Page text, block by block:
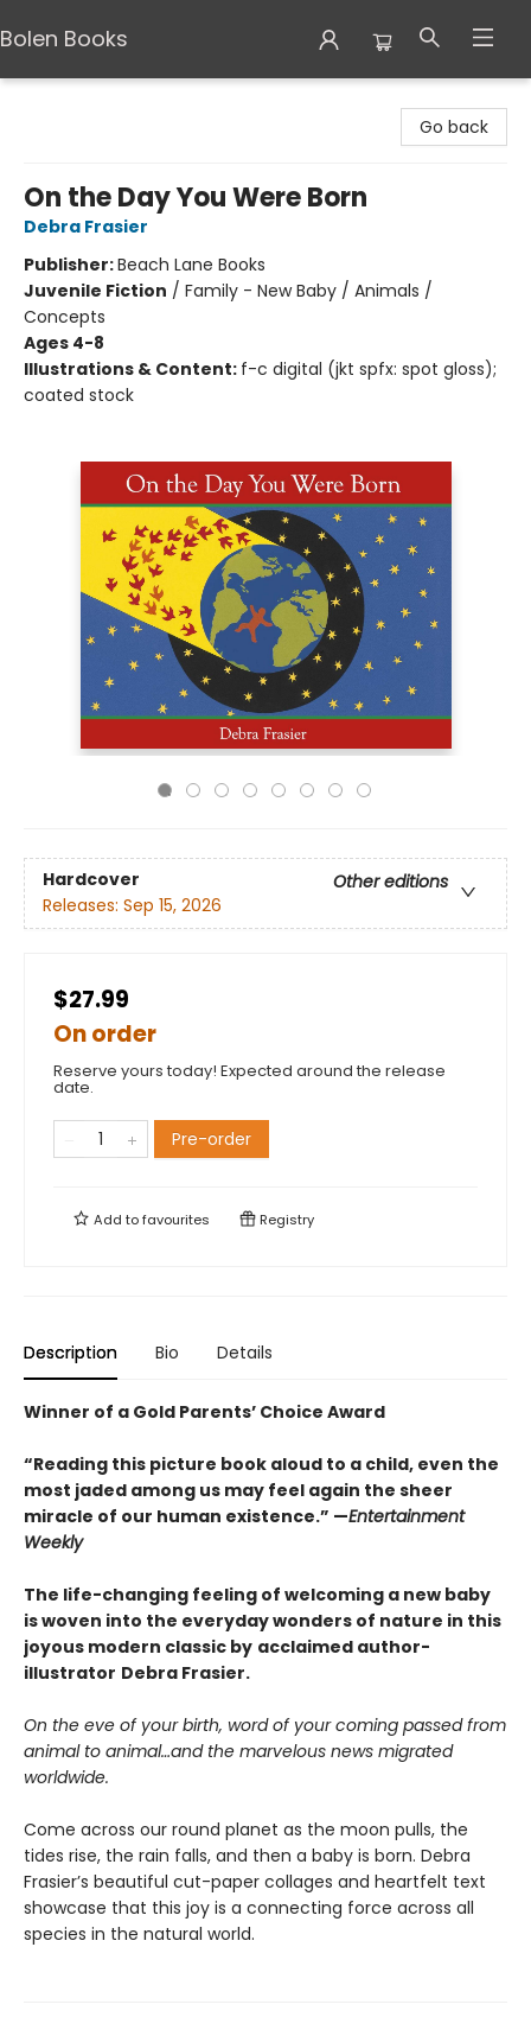
Bolen Books
Go back
On the Day You Were Born
Debra Frasier
Publisher:Beach Lane Books
Juvenile Fiction / Family - New Baby / Animals /
Concepts
Ages 4-8
Illustrations & Content: f-c digital (jkt spfx: spot gloss);
coated stock
Hardcover
Other editions
Releases: Sep 15, 2026
$27.99
On order
Reserve yours today! Expected around the release
date.
Pre-order
Add tofavourites Registry
Description Bio Details
Winner of a Gold Parents’ Choice Award
“Reading this picture book aloud to a child, even the
most jaded among us may feel again the sheer
miracle of our human existence.” —Entertainment
Weekly
The life-changing feeling of welcoming a new baby
is woven into the everyday wonders of nature in this
joyous modern classic by acclaimed author-
illustrator Debra Frasier.
On the eve of your birth, word of your coming passed from
animal to animal…and the marvelous news migrated
worldwide.
Come across our round planet as the moon pulls, the
tides rise, the rain falls, and then a baby is born. Debra
Frasier’s beautiful cut-paper collages and heartfelt text
showcase that this joy is a connecting force across all
species in the natural world.